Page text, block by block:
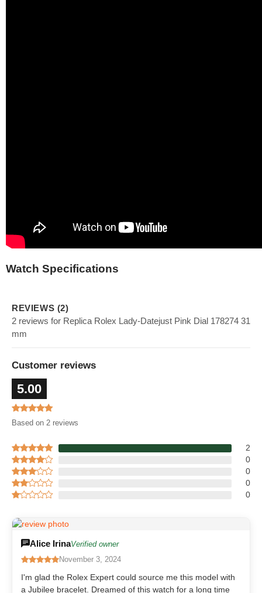
Watch Specifications
REVIEWS (2)
2 reviews for Replica Rolex Lady-Datejust Pink Dial 178274 31
mm
Customer reviews
5.00
Based on 2 reviews
2
0
0
0
0
Alice IrinaVerified owner
November 3, 2024
I'm glad the Rolex Expert could source me this model with
a Jubilee bracelet. Dreamed of this watch for a long time